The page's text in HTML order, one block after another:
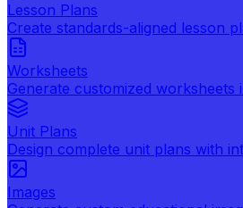
Lesson Plans
Create standards-aligned lesson
Worksheets
Generate customized worksheets
Unit Plans
Design complete unit plans with
Images